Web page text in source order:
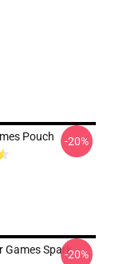
Pouch -20%
Games Spark-20%